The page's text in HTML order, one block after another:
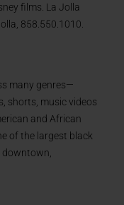
films. La Jolla
858.550.1010.
many genres—
shorts, music videos
and African
of the largest black
downtown,